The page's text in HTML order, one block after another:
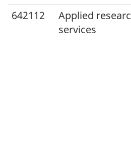
642112
Applied
services